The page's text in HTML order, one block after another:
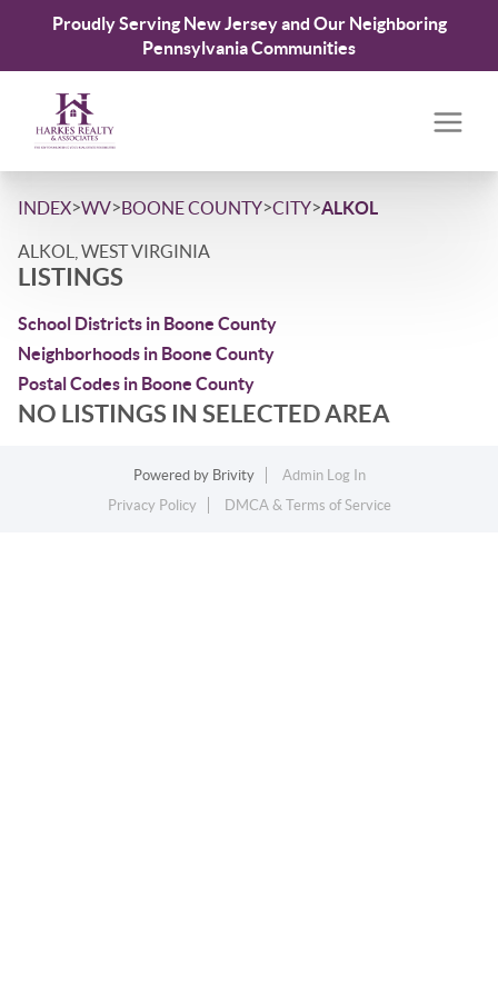
Proudly Serving New Jersey and Our Neighboring
Pennsylvania Communities
INDEX>WV>BOONE COUNTY>CITY>ALKOL
ALKOL, WEST VIRGINIA
LISTINGS
School Districts in Boone County
Neighborhoods in Boone County
Postal Codes in Boone County
NO LISTINGS IN SELECTED AREA
Powered by Brivity
Admin Log In
Privacy Policy
DMCA & Terms of Service